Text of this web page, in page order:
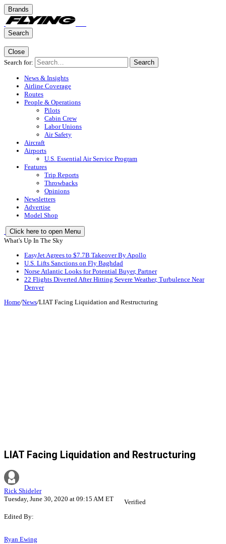
Brands
Search
Close
Search for:
Search
News & Insights
Airline Coverage
Routes
People & Operations
Pilots
Cabin Crew
Labor Unions
Air Safety
Aircraft
Airports
U.S. Essential Air Service Program
Features
Trip Reports
Throwbacks
Opinions
Newsletters
Advertise
Model Shop
Click here to open Menu
What's Up In The Sky
EasyJet Agrees to $7.7B Takeover By Apollo
U.S. Lifts Sanctions on Fly Baghdad
Norse Atlantic Looks for Potential Buyer, Partner
22 Flights Diverted After Hitting Severe Weather, Turbulence Near
Denver
Home/News/LIAT Facing Liquidation and Restructuring
LIAT Facing Liquidation and Restructuring
Rick Shideler
Tuesday, June 30, 2020 at 09:15 AM ET
Verified
Edited By:
Ryan Ewing